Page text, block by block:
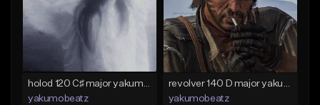
Download Item
From $25.00
Find similar
From $50.00
Find similar
holod 120 C♯ major yakumobeatz
yakumobeatz
revolver 140 D major yakumobeatz
yakumobeatz